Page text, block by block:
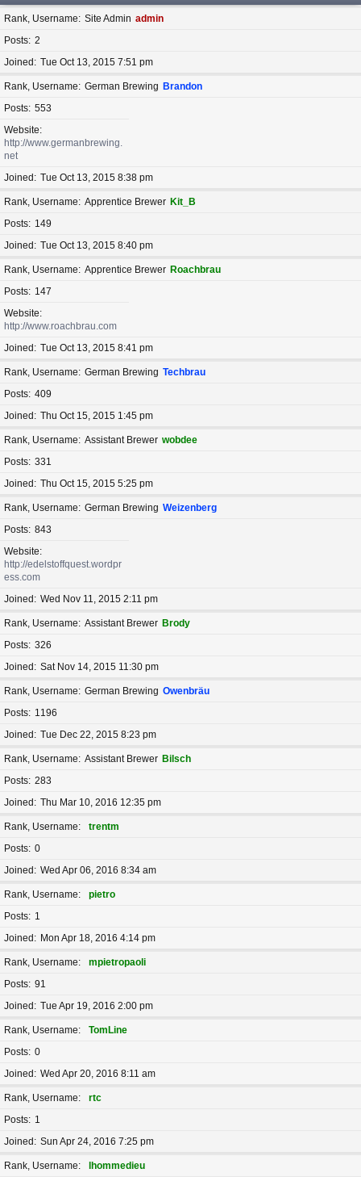
Rank, Username Site Admin admin
Posts 2
Joined
Tue Oct 13, 2015 7:51 pm
Rank, Username German Brewing Brandon
Posts 553
Website
http://www.germanbrewing.
net
Joined
Tue Oct 13, 2015 8:38 pm
Rank, Username Apprentice Brewer Kit_B
Posts
149
Joined
Tue Oct 13, 2015 8:40 pm
Rank, Username Apprentice Brewer Roachbrau
Posts
147
Website
http://www.roachbrau.com
Joined
Tue Oct 13, 2015 8:41 pm
Rank, Username German Brewing Techbrau
Posts 409
Joined
Thu Oct 15, 2015 1:45 pm
Rank, Username Assistant Brewer wobdee
Posts 331
Joined
Thu Oct 15, 2015 5:25 pm
Rank, Username German Brewing Weizenberg
Posts 843
Website
http://edelstoffquest.wordpr
ess.com
Joined
Wed Nov 11, 2015 2:11 pm
Rank, Username Assistant Brewer Brody
Posts 326
Joined
Sat Nov 14, 2015 11:30 pm
Rank, Username German Brewing Owenbräu
Posts
1196
Joined
Tue Dec 22, 2015 8:23 pm
Rank, Username Assistant Brewer Bilsch
Posts 283
Joined
Thu Mar 10, 2016 12:35 pm
Rank, Username
trentm
Posts 0
Joined
Wed Apr 06, 2016 8:34 am
Rank, Username
pietro
Posts
1
Joined
Mon Apr 18, 2016 4:14 pm
Rank, Username
mpietropaoli
Posts 91
Joined
Tue Apr 19, 2016 2:00 pm
Rank, Username
TomLine
Posts 0
Joined
Wed Apr 20, 2016 8:11 am
Rank, Username
rtc
Posts
1
Joined
Sun Apr 24, 2016 7:25 pm
Rank, Username
lhommedieu